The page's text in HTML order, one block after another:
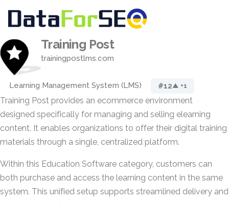
Training Post
trainingpostlms.com
Learning Management System (LMS) #12▲ +1
Training Post provides an ecommerce environment
designed specifically for managing and selling elearning
content. It enables organizations to offer their digital training
materials through a single, centralized platform.
Within this Education Software category, customers can
both purchase and access the learning content in the same
system. This unified setup supports streamlined delivery and